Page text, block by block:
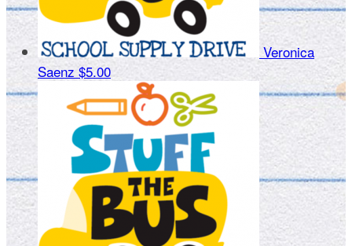
Veronica
Saenz $5.00